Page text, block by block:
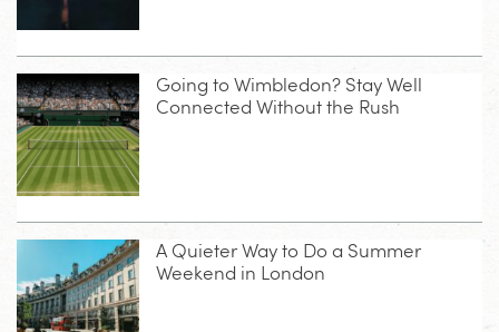
Going to Wimbledon? Stay Well
Connected Without the Rush
A Quieter Way to Do a Summer
Weekend in London